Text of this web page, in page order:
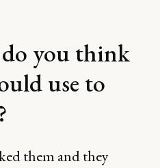
you think
use to
them and they